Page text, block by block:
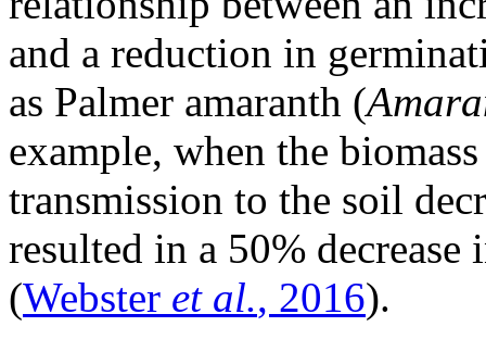
and a reduction in
as Palmer amaranth (
example, when the
transmission to the soil
resulted in a 50%
(Webster et al., 2016).